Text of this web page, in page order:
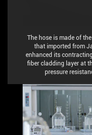
The hose is made of
that imported from
enhanced its
fiber cladding layer at
pressure